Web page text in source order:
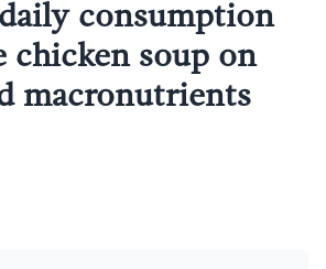
consumption
chicken soup on
macronutrients